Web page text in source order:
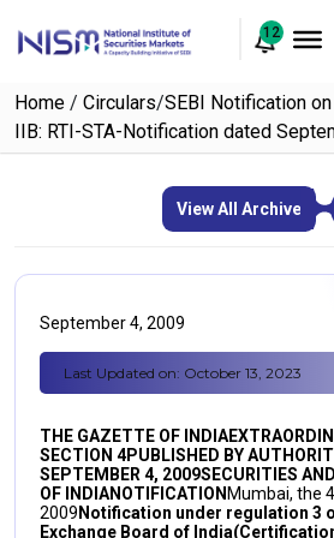
12
Home / Circulars/SEBI Notification
IIB: RTI-STA-Notification dated
View All Archive
September 4, 2009
Last Updated on: October 13, 2023
THE GAZETTE OF INDIA
SECTION 4PUBLISHED BY
SEPTEMBER 4, 2009SECURITIES
OF INDIANOTIFICATION Mumbai, the 4
2009 Notification under regulation 3
Exchange Board of India